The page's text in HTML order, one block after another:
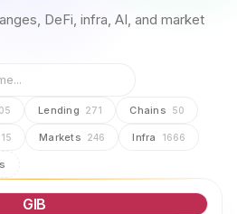
DeFi, infra, AI, and market
Lending 271 Chains 50
15 Markets 246 Infra 1666
GIB